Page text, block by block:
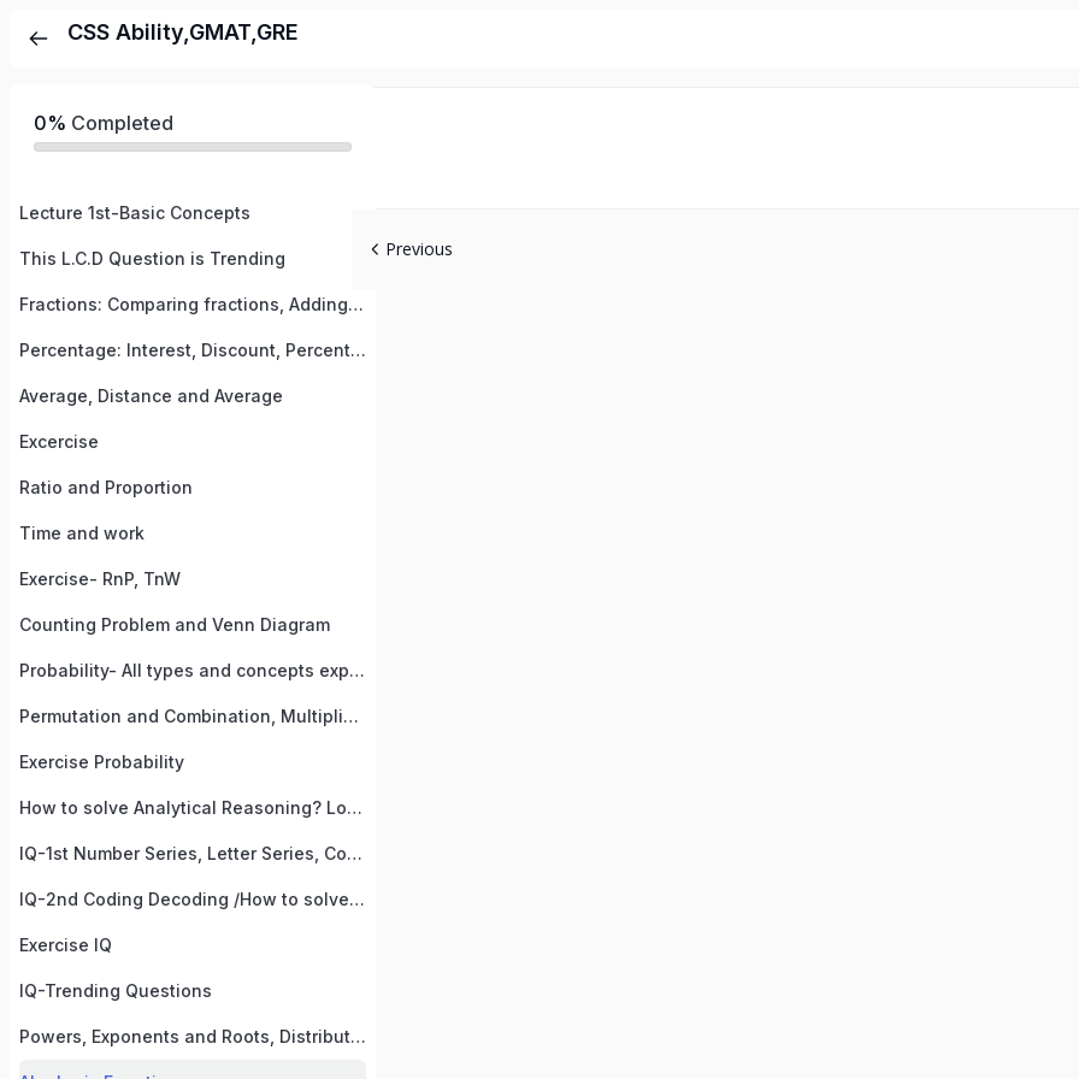
CSS Ability,GMAT,GRE
0% Completed
Lecture 1st-Basic Concepts
This L.C.D Question is Trending
Fractions: Comparing fractions, Adding, Subtracting & multiplying fractions, Improper fractions
Percentage: Interest, Discount, Percent change etc
Average, Distance and Average
Excercise
Ratio and Proportion
Time and work
Exercise- RnP, TnW
Counting Problem and Venn Diagram
Probability- All types and concepts explained!
Permutation and Combination, Multiplication Formula
Exercise Probability
How to solve Analytical Reasoning? Logical Reasoning
IQ-1st Number Series, Letter Series, Counting, Sequence, Visual Logic,
IQ-2nd Coding Decoding /How to solve coding decoding questions/ Short tricks of coding
Exercise IQ
IQ-Trending Questions
Powers, Exponents and Roots, Distributive Law
Previous